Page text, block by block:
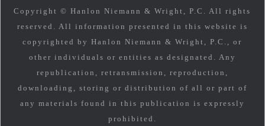
Copyright © Hanlon Niemann & Wright, P.C. All rights
reserved. All information presented in this website is
copyrighted by Hanlon Niemann & Wright, P.C., or
other individuals or entities as designated. Any
republication, retransmission, reproduction,
downloading, storing or distribution of all or part of
any materials found in this publication is expressly
prohibited.